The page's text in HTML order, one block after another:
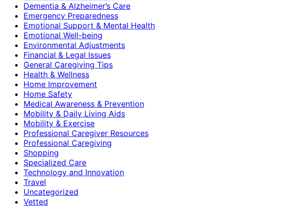
Dementia & Alzheimer’s Care
Emergency Preparedness
Emotional Support & Mental Health
Emotional Well-being
Environmental Adjustments
Financial & Legal Issues
General Caregiving Tips
Health & Wellness
Home Improvement
Home Safety
Medical Awareness & Prevention
Mobility & Daily Living Aids
Mobility & Exercise
Professional Caregiver Resources
Professional Caregiving
Shopping
Specialized Care
Technology and Innovation
Travel
Uncategorized
Vetted